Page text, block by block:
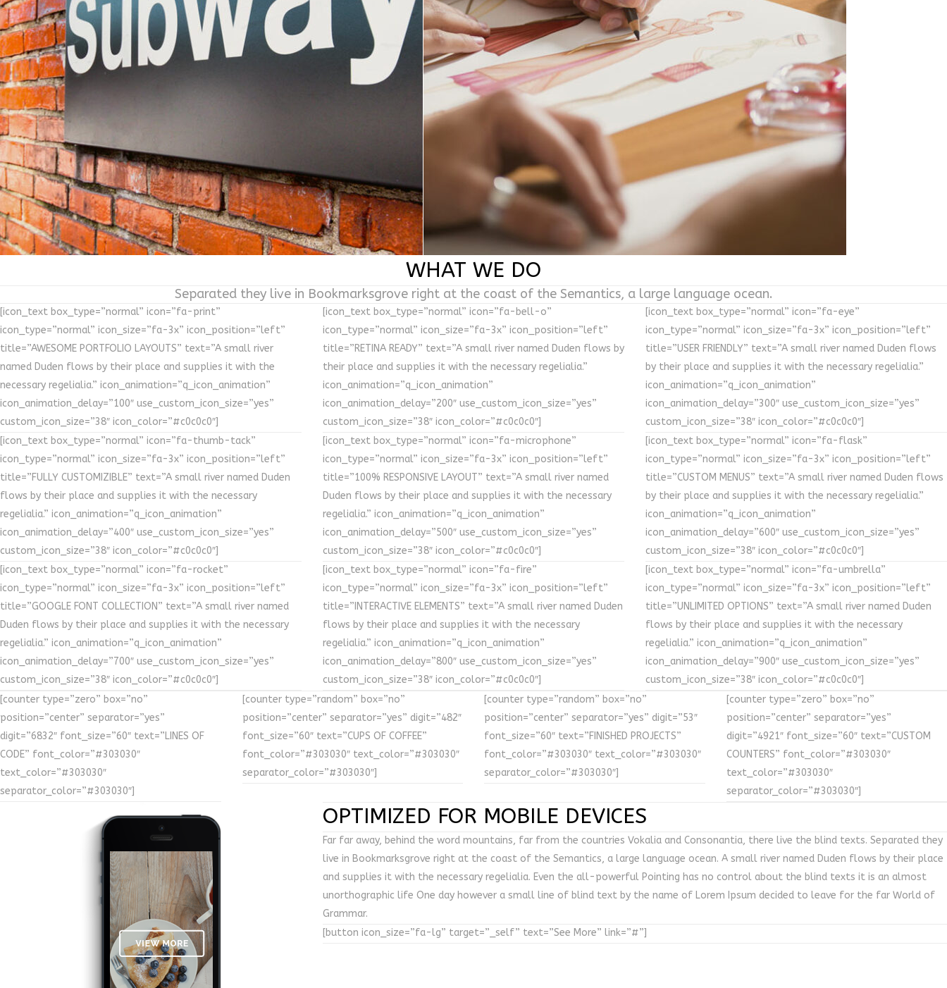
WHAT WE DO
Separated they live in Bookmarksgrove right at the coast of the Semantics, a large language ocean.
[icon_text box_type=”normal” icon=”fa-print”
icon_type=”normal” icon_size=”fa-3x” icon_position=”left”
title=”AWESOME PORTFOLIO LAYOUTS” text=”A small river
named Duden flows by their place and supplies it with the
necessary regelialia.” icon_animation=”q_icon_animation”
icon_animation_delay=”100″ use_custom_icon_size=”yes”
custom_icon_size=”38″ icon_color=”#c0c0c0″]
[icon_text box_type=”normal” icon=”fa-bell-o”
icon_type=”normal” icon_size=”fa-3x” icon_position=”left”
title=”RETINA READY” text=”A small river named Duden flows by
their place and supplies it with the necessary regelialia.”
icon_animation=”q_icon_animation”
icon_animation_delay=”200″ use_custom_icon_size=”yes”
custom_icon_size=”38″ icon_color=”#c0c0c0″]
[icon_text box_type=”normal” icon=”fa-eye”
icon_type=”normal” icon_size=”fa-3x” icon_position=”left”
title=”USER FRIENDLY” text=”A small river named Duden flows
by their place and supplies it with the necessary regelialia.”
icon_animation=”q_icon_animation”
icon_animation_delay=”300″ use_custom_icon_size=”yes”
custom_icon_size=”38″ icon_color=”#c0c0c0″]
[icon_text box_type=”normal” icon=”fa-thumb-tack”
icon_type=”normal” icon_size=”fa-3x” icon_position=”left”
title=”FULLY CUSTOMIZIBLE” text=”A small river named Duden
flows by their place and supplies it with the necessary
regelialia.” icon_animation=”q_icon_animation”
icon_animation_delay=”400″ use_custom_icon_size=”yes”
custom_icon_size=”38″ icon_color=”#c0c0c0″]
[icon_text box_type=”normal” icon=”fa-microphone”
icon_type=”normal” icon_size=”fa-3x” icon_position=”left”
title=”100% RESPONSIVE LAYOUT” text=”A small river named
Duden flows by their place and supplies it with the necessary
regelialia.” icon_animation=”q_icon_animation”
icon_animation_delay=”500″ use_custom_icon_size=”yes”
custom_icon_size=”38″ icon_color=”#c0c0c0″]
[icon_text box_type=”normal” icon=”fa-flask”
icon_type=”normal” icon_size=”fa-3x” icon_position=”left”
title=”CUSTOM MENUS” text=”A small river named Duden flows
by their place and supplies it with the necessary regelialia.”
icon_animation=”q_icon_animation”
icon_animation_delay=”600″ use_custom_icon_size=”yes”
custom_icon_size=”38″ icon_color=”#c0c0c0″]
[icon_text box_type=”normal” icon=”fa-rocket”
icon_type=”normal” icon_size=”fa-3x” icon_position=”left”
title=”GOOGLE FONT COLLECTION” text=”A small river named
Duden flows by their place and supplies it with the necessary
regelialia.” icon_animation=”q_icon_animation”
icon_animation_delay=”700″ use_custom_icon_size=”yes”
custom_icon_size=”38″ icon_color=”#c0c0c0″]
[icon_text box_type=”normal” icon=”fa-fire”
icon_type=”normal” icon_size=”fa-3x” icon_position=”left”
title=”INTERACTIVE ELEMENTS” text=”A small river named Duden
flows by their place and supplies it with the necessary
regelialia.” icon_animation=”q_icon_animation”
icon_animation_delay=”800″ use_custom_icon_size=”yes”
custom_icon_size=”38″ icon_color=”#c0c0c0″]
[icon_text box_type=”normal” icon=”fa-umbrella”
icon_type=”normal” icon_size=”fa-3x” icon_position=”left”
title=”UNLIMITED OPTIONS” text=”A small river named Duden
flows by their place and supplies it with the necessary
regelialia.” icon_animation=”q_icon_animation”
icon_animation_delay=”900″ use_custom_icon_size=”yes”
custom_icon_size=”38″ icon_color=”#c0c0c0″]
[counter type=”zero” box=”no”
position=”center” separator=”yes”
digit=”6832″ font_size=”60″ text=”LINES OF
CODE” font_color=”#303030″
text_color=”#303030″
separator_color=”#303030″]
[counter type=”random” box=”no”
position=”center” separator=”yes” digit=”482″
font_size=”60″ text=”CUPS OF COFFEE”
font_color=”#303030″ text_color=”#303030″
separator_color=”#303030″]
[counter type=”random” box=”no”
position=”center” separator=”yes” digit=”53″
font_size=”60″ text=”FINISHED PROJECTS”
font_color=”#303030″ text_color=”#303030″
separator_color=”#303030″]
[counter type=”zero” box=”no”
position=”center” separator=”yes”
digit=”4921″ font_size=”60″ text=”CUSTOM
COUNTERS” font_color=”#303030″
text_color=”#303030″
separator_color=”#303030″]
OPTIMIZED FOR MOBILE DEVICES
Far far away, behind the word mountains, far from the countries Vokalia and Consonantia, there live the blind texts. Separated they
live in Bookmarksgrove right at the coast of the Semantics, a large language ocean. A small river named Duden flows by their place
and supplies it with the necessary regelialia. Even the all-powerful Pointing has no control about the blind texts it is an almost
unorthographic life One day however a small line of blind text by the name of Lorem Ipsum decided to leave for the far World of
Grammar.
[button icon_size=”fa-lg” target=”_self” text=”See More” link=”#”]